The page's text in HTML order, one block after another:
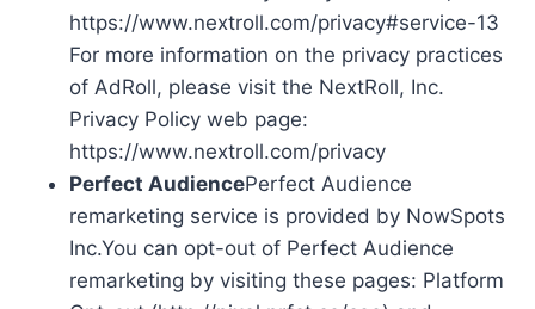
https://www.nextroll.com/privacy#service-13
For more information on the privacy practices
of AdRoll, please visit the NextRoll, Inc.
Privacy Policy web page:
https://www.nextroll.com/privacy
Perfect AudiencePerfect Audience
remarketing service is provided by NowSpots
Inc.You can opt-out of Perfect Audience
remarketing by visiting these pages: Platform